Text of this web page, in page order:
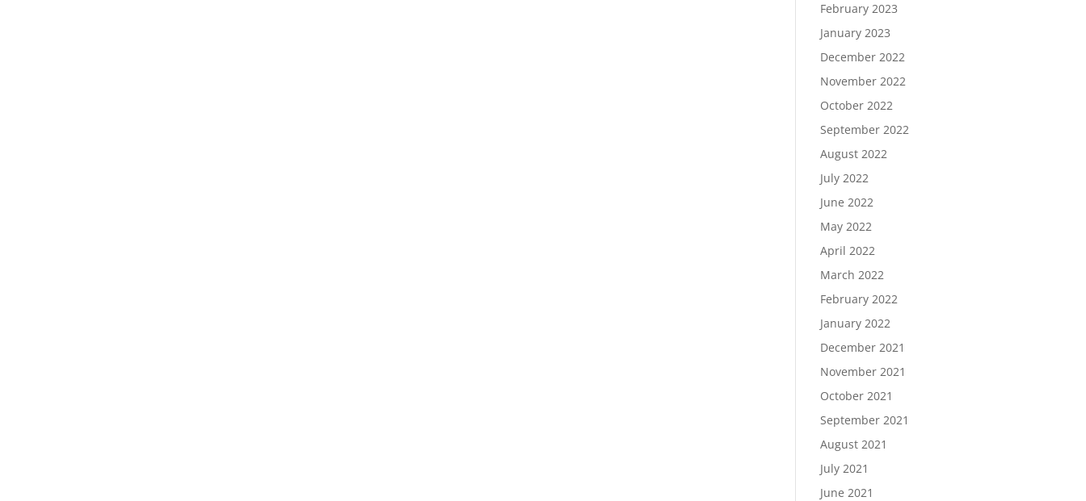
February 2023
January 2023
December 2022
November 2022
October 2022
September 2022
August 2022
July 2022
June 2022
May 2022
April 2022
March 2022
February 2022
January 2022
December 2021
November 2021
October 2021
September 2021
August 2021
July 2021
June 2021